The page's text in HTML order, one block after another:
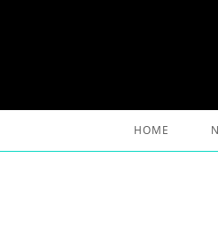
HOME